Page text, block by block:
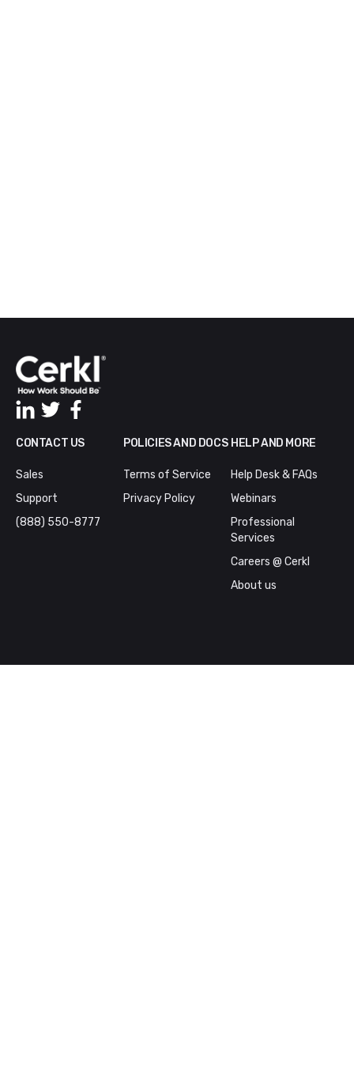
CONTACT US
Sales
Support
(888) 550-8777
POLICIES AND DOCS
Terms of Service
Privacy Policy
HELP AND MORE
Help Desk & FAQs
Webinars
Professional
Services
Careers @ Cerkl
About us